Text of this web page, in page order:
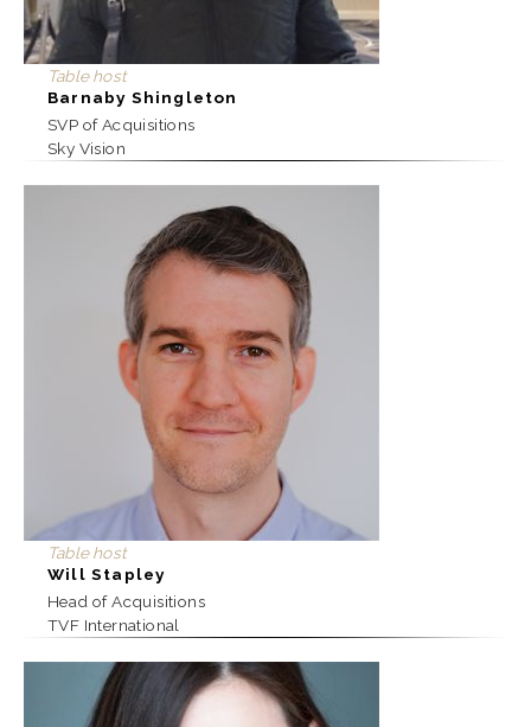
Table host
Barnaby Shingleton
SVP of Acquisitions
Sky Vision
Table host
Will Stapley
Head of Acquisitions
TVF International